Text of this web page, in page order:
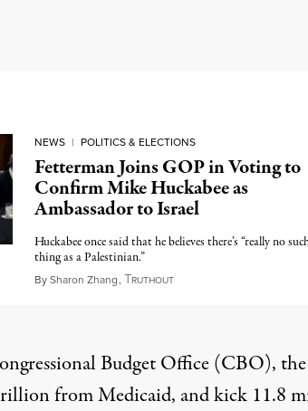
NEWS | POLITICS & ELECTIONS
Fetterman Joins GOP in Voting to
Confirm Mike Huckabee as
Ambassador to Israel
Huckabee once said that he believes there’s “really no
thing as a Palestinian.”
BySharon Zhang, TRUTHOUTApril 9, 2025
Budget Office (CBO), the
from Medicaid, and kick 11.8